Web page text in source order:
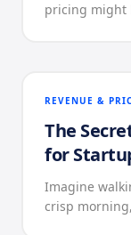
pricing might
REVENUE &
The
for
Imagine
crisp